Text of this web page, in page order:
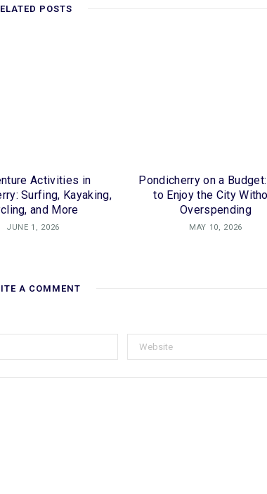
POSTS
Activities in
Surfing, Kayaking,
and More
JUNE 1, 2026
Pondicherry on a
to Enjoy the City
Overspending
MAY 10, 2026
A COMMENT